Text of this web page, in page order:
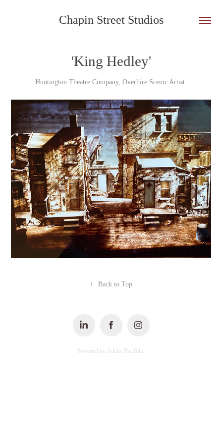
Chapin Street Studios
'King Hedley'
Huntington Theatre Company, Overhire Scenic Artist.
↑ Back to Top
Powered by Adobe Portfolio